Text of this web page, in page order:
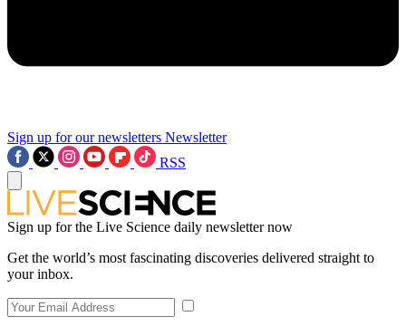
Sign up for our newsletters Newsletter
RSS
Sign up for the Live Science daily newsletter now
Get the world’s most fascinating discoveries delivered straight to
your inbox.